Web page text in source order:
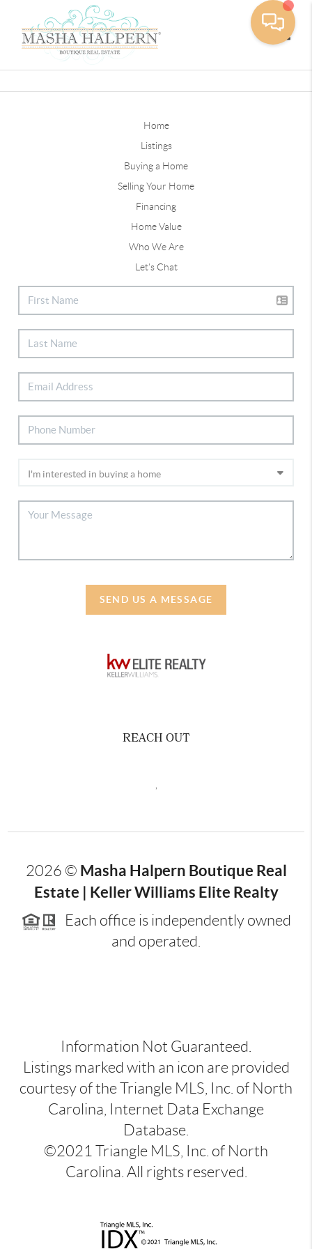
Home
Listings
Buying a Home
Selling Your Home
Financing
Home Value
Who We Are
Let's Chat
SEND US A MESSAGE
REACH OUT
2026 © Masha Halpern Boutique Real
Estate | Keller Williams Elite Realty
Each office is independently owned
and operated.
Information Not Guaranteed.
Listings marked with an icon are provided
courtesy of the Triangle MLS, Inc. of North
Carolina, Internet Data Exchange
Database.
©2021 Triangle MLS, Inc. of North
Carolina. All rights reserved.